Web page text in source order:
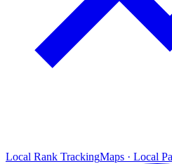
Local Rank TrackingMaps · Local